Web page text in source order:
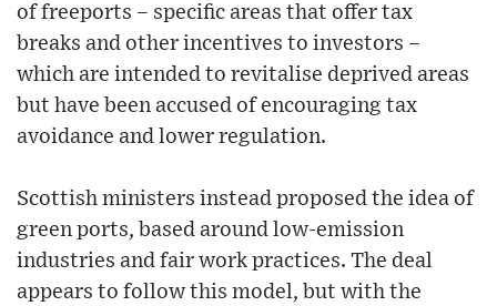
of freeports – specific areas that offer tax
breaks and other incentives to investors –
which are intended to revitalise deprived areas
but have been accused of encouraging tax
avoidance and lower regulation.
Scottish ministers instead proposed the idea of
green ports, based around low-emission
industries and fair work practices. The deal
appears to follow this model, but with the